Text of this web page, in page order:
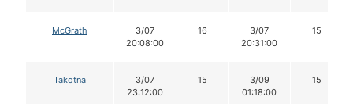
McGrath
3/07
20:08:00
16
3/07
20:31:00
15
Takotna
3/07
23:12:00
15
3/09
01:18:00
15